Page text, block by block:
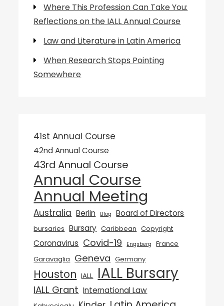
Where This Profession Can Take You:
Reflections on the IALL Annual Course
Law and Literature in Latin America
When Research Stops Pointing
Somewhere
41st Annual Course
42nd Annual Course
43rd Annual Course
Annual Course
Annual Meeting
Australia Berlin Blog Board of Directors
bursaries Bursary Caribbean Copyright
Coronavirus Covid-19 Engsberg
France
Garavaglia Geneva Germany
Houston IALL IALL Bursary
IALL Grant International Law